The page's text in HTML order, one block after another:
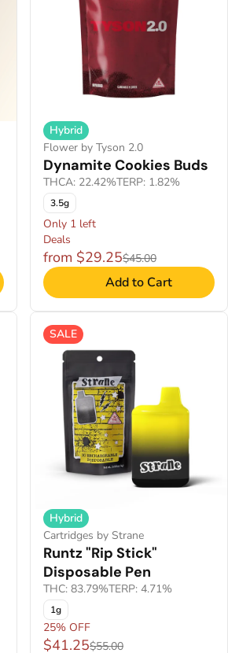
Hybrid
Flower by Tyson 2.0
Dynamite Cookies Buds
THCA: 22.42%TERP: 1.82%
3.5g
Only 1 left
Deals
from $29.25$45.00
Add to Cart
SALE
Hybrid
Cartridges by Strane
Runtz "Rip Stick"
Disposable Pen
THC: 83.79%TERP: 4.71%
1g
25% OFF
$41.25$55.00